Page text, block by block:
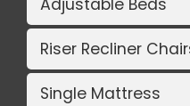
Adjustable Beds
Riser Recliner
Single Mattress